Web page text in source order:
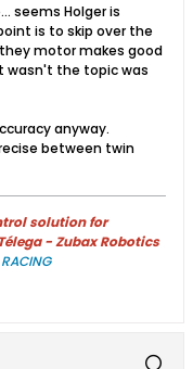
seems Holger is
is to skip over the
motor makes good
wasn't the topic was
anyway.
between twin
solution for
- Zubax Robotics